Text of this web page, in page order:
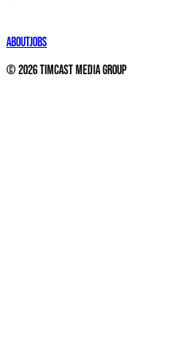
AboutJobs
©2026Timcast Media Group